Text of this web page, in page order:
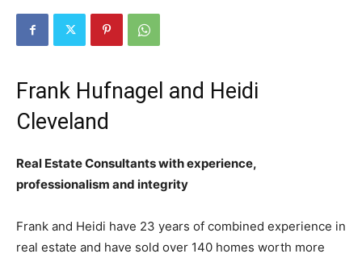
Frank Hufnagel and Heidi
Cleveland
Real Estate Consultants with experience,
professionalism and integrity
Frank and Heidi have 23 years of combined experience in
real estate and have sold over 140 homes worth more